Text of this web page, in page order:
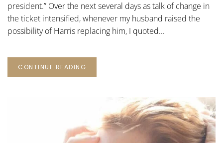
president.” Over the next several days as talk of change in
the ticket intensified, whenever my husband raised the
possibility of Harris replacing him, I quoted...
CONTINUE READING